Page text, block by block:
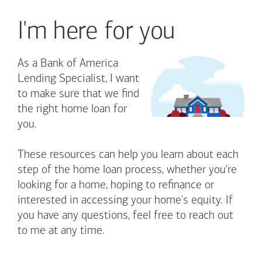
I'm here for you
As a Bank of America
Lending Specialist, I want
to make sure that we find
the right home loan for
you.
These resources can help you learn about each
step of the home loan process, whether you're
looking for a home, hoping to refinance or
interested in accessing your home's equity. If
you have any questions, feel free to reach out
to me at any time.